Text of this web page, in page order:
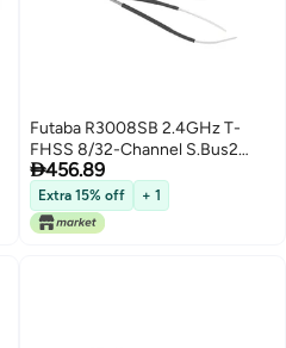
Futaba R3008SB 2.4GHz T-
FHSS 8/32-Channel S.Bus2
High-Voltage Telemetry
Receiver
456.89
Extra 15% off + 1